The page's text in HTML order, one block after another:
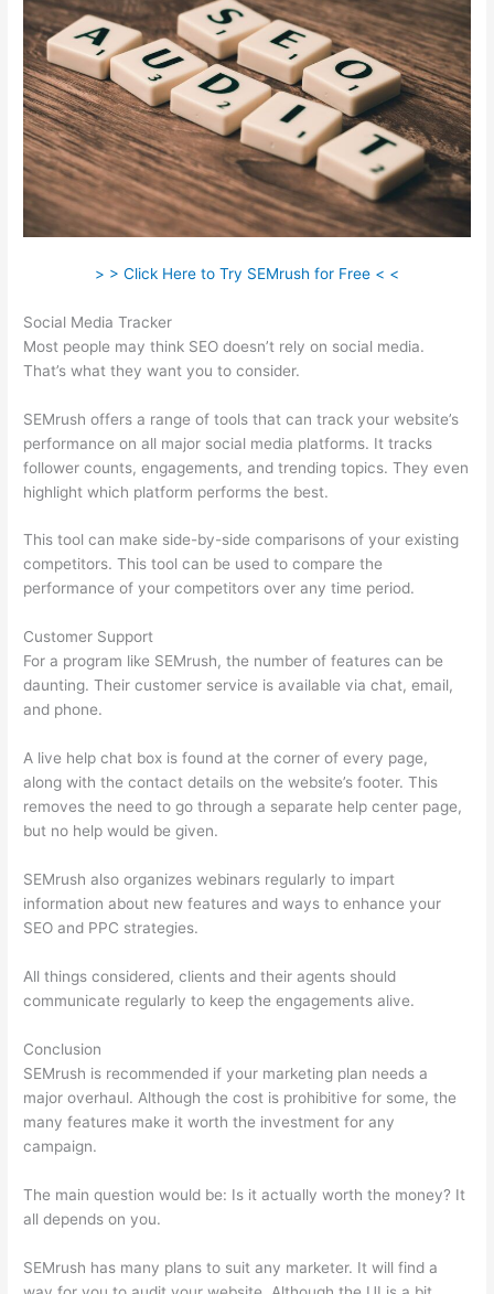
> > Click Here to Try SEMrush for Free < <
Social Media Tracker
Most people may think SEO doesn’t rely on social media.
That’s what they want you to consider.
SEMrush offers a range of tools that can track your website’s
performance on all major social media platforms. It tracks
follower counts, engagements, and trending topics. They even
highlight which platform performs the best.
This tool can make side-by-side comparisons of your existing
competitors. This tool can be used to compare the
performance of your competitors over any time period.
Customer Support
For a program like SEMrush, the number of features can be
daunting. Their customer service is available via chat, email,
and phone.
A live help chat box is found at the corner of every page,
along with the contact details on the website’s footer. This
removes the need to go through a separate help center page,
but no help would be given.
SEMrush also organizes webinars regularly to impart
information about new features and ways to enhance your
SEO and PPC strategies.
All things considered, clients and their agents should
communicate regularly to keep the engagements alive.
Conclusion
SEMrush is recommended if your marketing plan needs a
major overhaul. Although the cost is prohibitive for some, the
many features make it worth the investment for any
campaign.
The main question would be: Is it actually worth the money? It
all depends on you.
SEMrush has many plans to suit any marketer. It will find a